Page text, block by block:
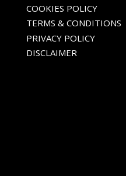
COOKIES POLICY
TERMS & CONDITIONS
PRIVACY POLICY
DISCLAIMER